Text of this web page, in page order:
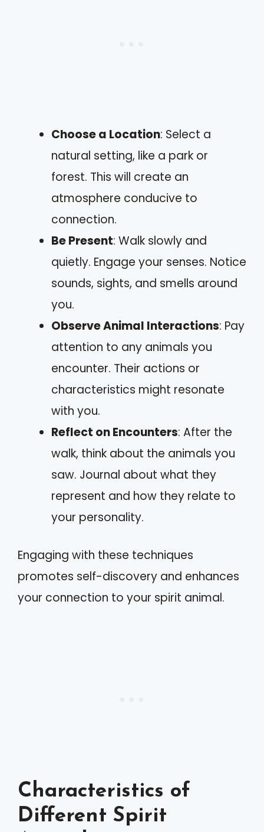
Choose a Location: Select a
natural setting, like a park or
forest. This will create an
atmosphere conducive to
connection.
Be Present: Walk slowly and
quietly. Engage your senses. Notice
sounds, sights, and smells around
you.
Observe Animal Interactions: Pay
attention to any animals you
encounter. Their actions or
characteristics might resonate
with you.
Reflect on Encounters: After the
walk, think about the animals you
saw. Journal about what they
represent and how they relate to
your personality.
Engaging with these techniques
promotes self-discovery and enhances
your connection to your spirit animal.
Characteristics of
Different Spirit